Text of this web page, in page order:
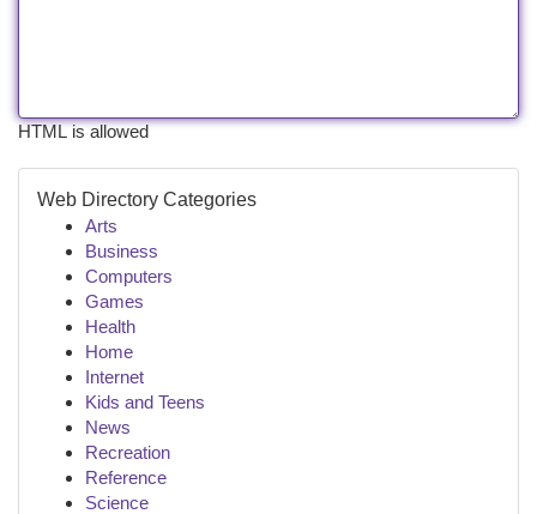
HTML is allowed
Web Directory Categories
Arts
Business
Computers
Games
Health
Home
Internet
Kids and Teens
News
Recreation
Reference
Science